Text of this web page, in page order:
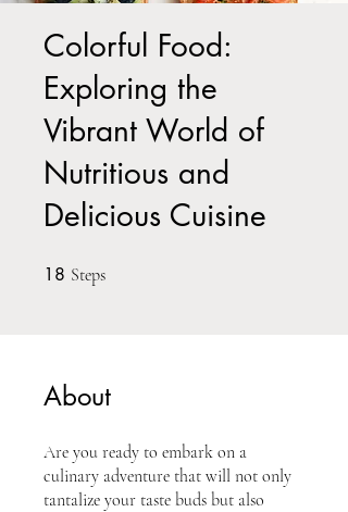
Colorful Food:
Exploring the
Vibrant World of
Nutritious and
Delicious Cuisine
18 Steps
About
Are you ready to embark on a
culinary adventure that will not only
tantalize your taste buds but also